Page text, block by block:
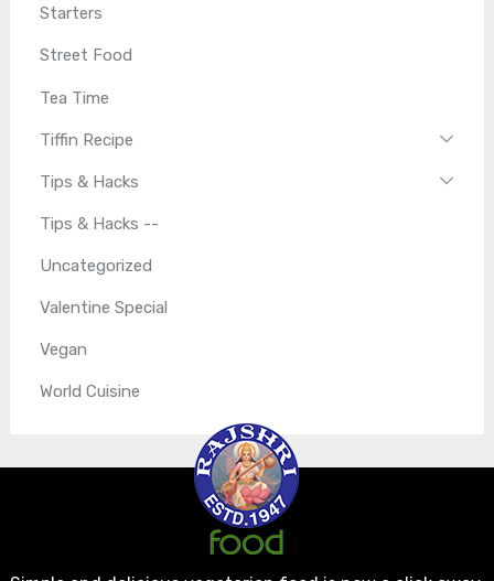
Starters
Street Food
Tea Time
Tiffin Recipe
Tips & Hacks
Tips & Hacks --
Uncategorized
Valentine Special
Vegan
World Cuisine